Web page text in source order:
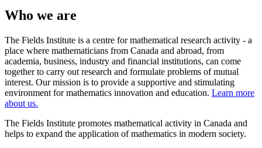
Who we are
The Fields Institute is a centre for mathematical research activity - a
place where mathematicians from Canada and abroad, from
academia, business, industry and financial institutions, can come
together to carry out research and formulate problems of mutual
interest. Our mission is to provide a supportive and stimulating
environment for mathematics innovation and education. Learn more
about us.
The Fields Institute promotes mathematical activity in Canada and
helps to expand the application of mathematics in modern society.